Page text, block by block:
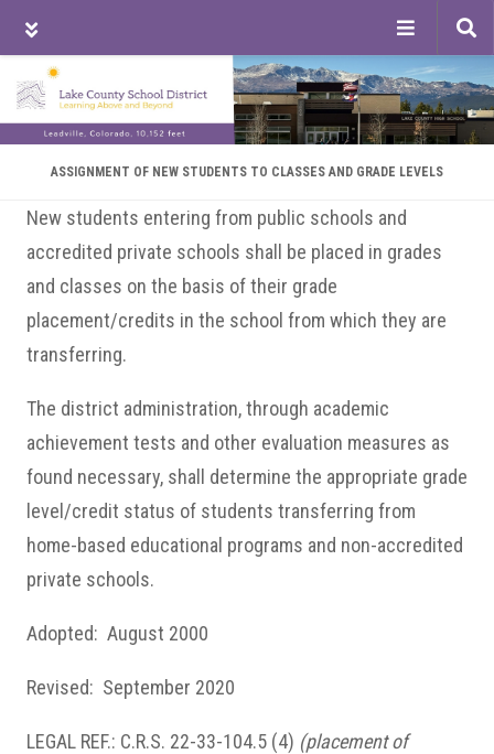
Skip
to
main
content
Skip
to
primary
sidebar
Skip
to
footer
ASSIGNMENT OF NEW STUDENTS TO CLASSES AND GRADE LEVELS
New students entering from public schools and
accredited private schools shall be placed in grades
and classes on the basis of their grade
placement/credits in the school from which they are
transferring.
The district administration, through academic
achievement tests and other evaluation measures as
found necessary, shall determine the appropriate grade
level/credit status of students transferring from
home-based educational programs and non-accredited
private schools.
Adopted: August 2000
Revised: September 2020
LEGAL REF.: C.R.S. 22-33-104.5 (4) (placement of